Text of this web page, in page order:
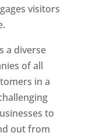
visitors
a diverse
of all
in a
to
out from